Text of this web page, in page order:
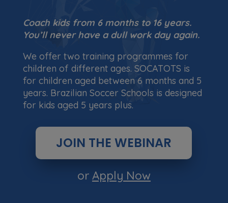
Coach kids from 6 months to 16 years.
You’ll never have a dull work day again.
We offer two training programmes for
children of different ages. SOCATOTS is
for children aged between 6 months and 5
years. Brazilian Soccer Schools is designed
for kids aged 5 years plus.
JOIN THE WEBINAR
or Apply Now